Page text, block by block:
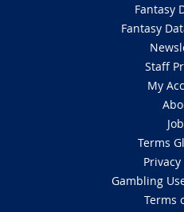
Fantasy
Fantasy
Staff
My
Terms
Privacy
Gambling
Terms